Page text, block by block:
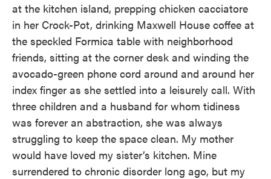
at the kitchen island, prepping chicken cacciatore
in her Crock-Pot, drinking Maxwell House coffee at
the speckled Formica table with neighborhood
friends, sitting at the corner desk and winding the
avocado-green phone cord around and around her
index finger as she settled into a leisurely call. With
three children and a husband for whom tidiness
was forever an abstraction, she was always
struggling to keep the space clean. My mother
would have loved my sister’s kitchen. Mine
surrendered to chronic disorder long ago, but my